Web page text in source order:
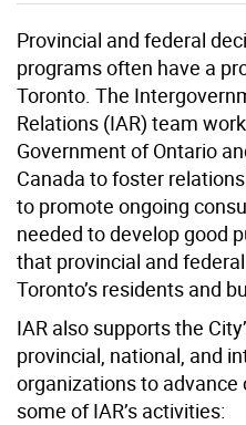
Provincial and federal
programs often have a
Toronto. The
Relations (IAR) team
Government of Ontario
Canada to foster
to promote ongoing
needed to develop good
that provincial and
Toronto’s residents and
IAR also supports the
provincial, national, and
organizations to
some of IAR’s activities: